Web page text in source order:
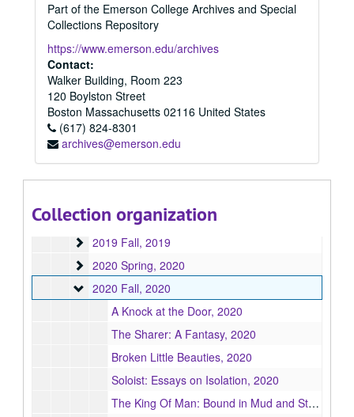
Part of the Emerson College Archives and Special
Collections Repository
https://www.emerson.edu/archives
Contact:
Walker Building, Room 223
120 Boylston Street
Boston Massachusetts 02116 United States
(617) 824-8301
archives@emerson.edu
Collection organization
2016 Spring
2016 Spring, 2016
2016 Summer
2016 Summer, 2016
2016 Fall
2017 Spring
2017 Spring, 2017
2017 Fall
2017 Fall, 2017
2017 Summer
2017 Summer, 2017
2018 Fall
2018 Fall, 2018
2019 Spring
2019 Spring, 2019
2019 Fall
2019 Fall, 2019
2020 Spring
2020 Spring, 2020
2020 Fall
2020 Fall, 2020
A Knock at the Door, 2020
The Sharer: A Fantasy, 2020
Broken Little Beauties, 2020
Soloist: Essays on Isolation, 2020
The King Of Man: Bound in Mud and Straw Chapters 1–8, 2020